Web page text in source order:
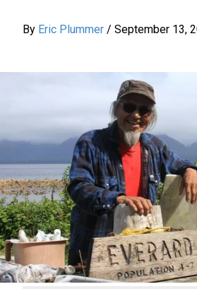
By Eric Plummer / September 13,